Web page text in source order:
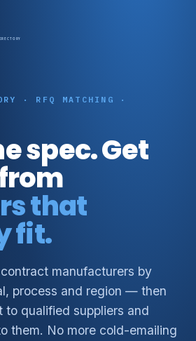
· RFQ MATCHING ·
spec. Get
that
fit.
manufacturers by
process and region — then
to qualified suppliers and
them. No more cold-emailing